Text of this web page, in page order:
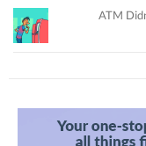
ATM